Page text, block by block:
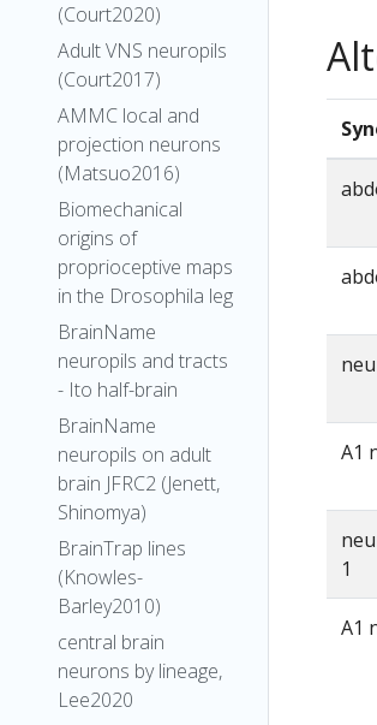
(Court2020)
Adult VNS neuropils
(Court2017)
AMMC local and
projection neurons
(Matsuo2016)
Biomechanical
origins of
proprioceptive maps
in the Drosophila leg
BrainName
neuropils and tracts
- Ito half-brain
BrainName
neuropils on adult
brain JFRC2 (Jenett,
Shinomya)
BrainTrap lines
(Knowles-
Barley2010)
central brain
neurons by lineage,
Lee2020
A1
1
A1